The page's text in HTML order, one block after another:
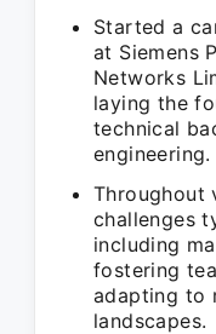
Started a
at Siemens
Networks
laying the
technical
engineering.
Throughout
challenges
including
fostering
adapting to
landscapes.